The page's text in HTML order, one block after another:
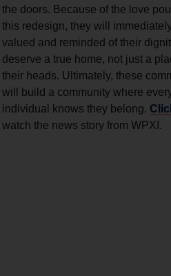
the doors. Because of the love
this redesign, they will
valued and reminded of their
deserve a true home, not just a
their heads. Ultimately, these
will build a community where
individual knows they belong.
watch the news story from WPXI.